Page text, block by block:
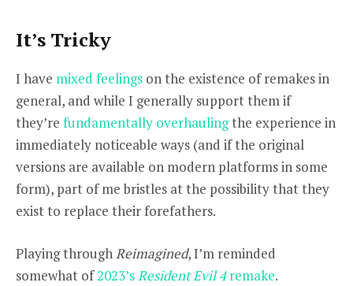
It’s Tricky
I have mixed feelings on the existence of remakes in
general, and while I generally support them if
they’re fundamentally overhaulingthe experience in
immediately noticeable ways (and if the original
versions are available on modern platforms in some
form), part of me bristles at the possibility that they
exist to replace their forefathers.
Playing throughReimagined, I’m reminded
somewhat of2023’sResident Evil 4remake.